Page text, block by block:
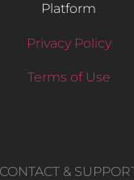
Platform
Privacy Policy
Terms of Use
CONTACT &